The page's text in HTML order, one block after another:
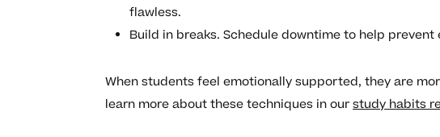
flawless.
Build in breaks. Schedule downtime to help
When students feel emotionally supported, they are
learn more about these techniques in ourstudy habits